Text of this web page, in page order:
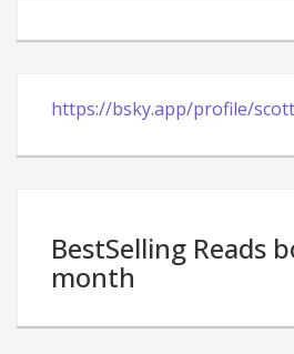
https://bsky.app/profile/
BestSelling Reads
month